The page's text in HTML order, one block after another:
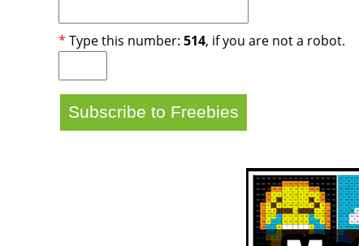
* Type this number: 514, if you are not a robot.